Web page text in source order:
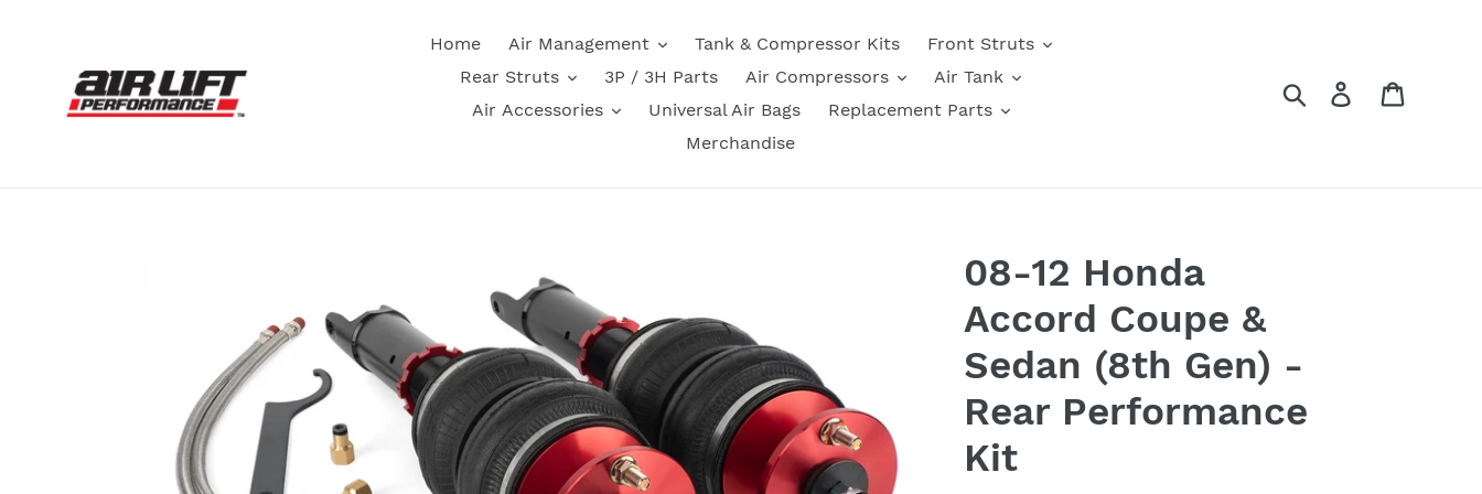
Home Air Management Tank & Compressor Kits
Front Struts
Rear Struts
3P / 3H Parts Air Compressors
Air Tank
Air Accessories
Universal Air Bags
Replacement Parts
Merchandise
Search Log in
08-12 Honda
Accord Coupe &
Sedan (8th Gen) -
Rear Performance
Kit